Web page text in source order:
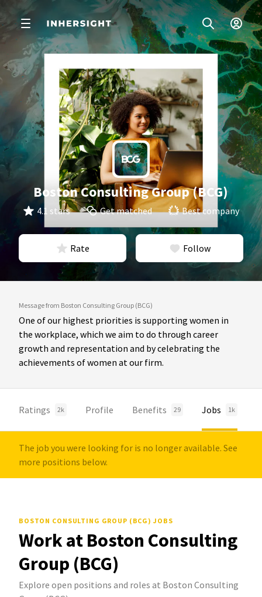
Boston Consulting Group (BCG)
4.1 stars Get matched Best company
Rate Follow
Message from Boston Consulting Group (BCG)
One of our highest priorities is supporting women in
the workplace, which we aim to do through career
growth and representation and by celebrating the
achievements of women at our firm.
Ratings 2k Profile Benefits 29 Jobs 1k
The job you were looking for is no longer available. See
more positions below.
BOSTON CONSULTING GROUP (BCG) JOBS
Work at Boston Consulting
Group (BCG)
Explore open positions and roles at Boston Consulting